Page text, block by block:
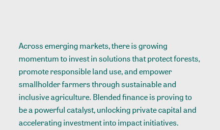
Across emerging markets, there is growing
momentum to invest in solutions that protect forests,
promote responsible land use, and empower
smallholder farmers through sustainable and
inclusive agriculture. Blended finance is proving to
be a powerful catalyst, unlocking private capital and
accelerating investment into impact initiatives.